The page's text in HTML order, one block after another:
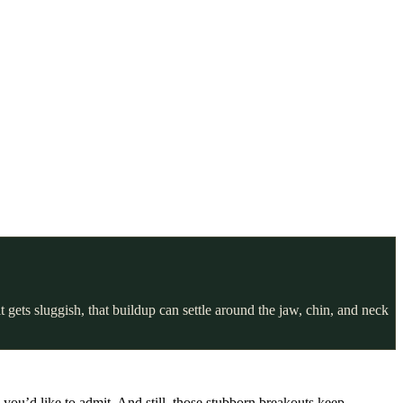
sluggish, that buildup can settle around the jaw, chin, and neck